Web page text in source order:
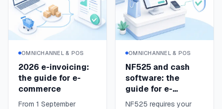
engines like Google
Shopping. It turns
scattered prices into
usable data: where you
you competitive without
giving up your margin.
September 2026.
OMNICHANNEL & POS
2026 e-invoicing:
the guide for e-
commerce
From 1 September
OMNICHANNEL & POS
NF525 and cash
software: the
guide for e-
commerce
NF525 requires your